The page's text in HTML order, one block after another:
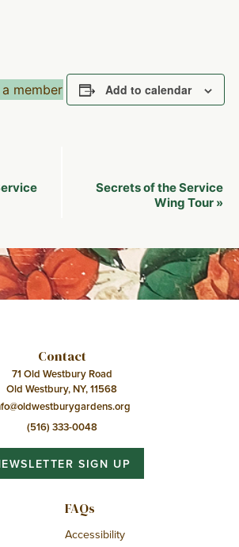
member Add to calendar
Secrets of the Service
Wing Tour »
Contact
71 Old Westbury Road
Old Westbury, NY, 11568
(516) 333-0048
SIGN UP
FAQs
Accessibility